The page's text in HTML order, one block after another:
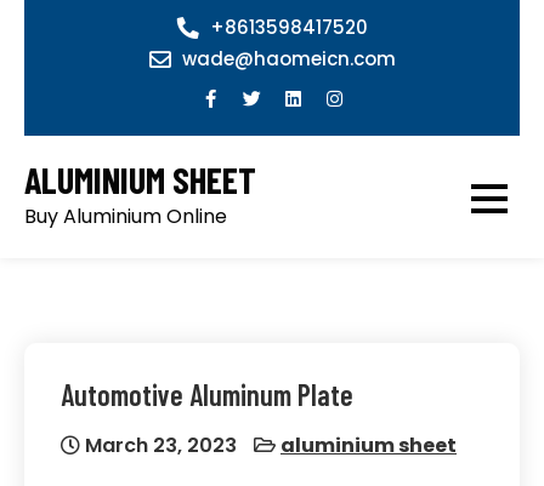
+8613598417520
wade@haomeicn.com
ALUMINIUM SHEET
Buy Aluminium Online
Automotive Aluminum Plate
March 23, 2023 aluminium sheet